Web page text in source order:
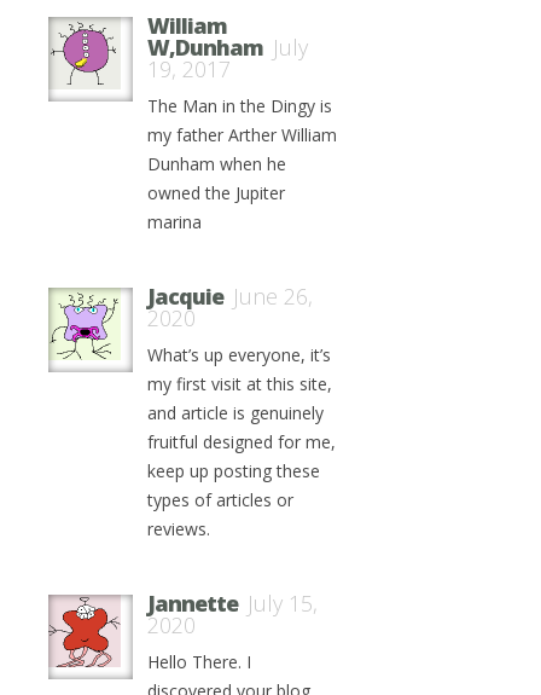
William
W,Dunham July
19, 2017
The Man in the Dingy is
my father Arther William
Dunham when he
owned the Jupiter
marina
Jacquie June 26,
2020
What’s up everyone, it’s
my first visit at this site,
and article is genuinely
fruitful designed for me,
keep up posting these
types of articles or
reviews.
Jannette July 15,
2020
Hello There. I